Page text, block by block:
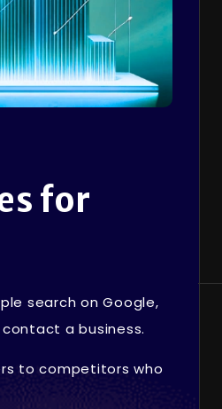
for
search on Google,
a business.
to competitors who